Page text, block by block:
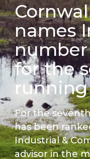
names
for the
running
For the
has been
Industrial &
advisor in the